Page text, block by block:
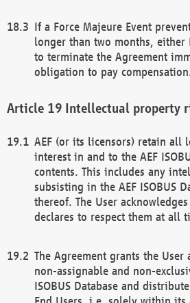
If a Force Majeure Event
longer than two months,
to terminate the Agreement
obligation to pay
Intellectual property
AEF (or its licensors) retain all
interest in and to the AEF
contents. This includes any
subsisting in the AEF ISOBUS
thereof. The User
declares to respect them at all
The Agreement grants the
non-assignable and non-
ISOBUS Database and